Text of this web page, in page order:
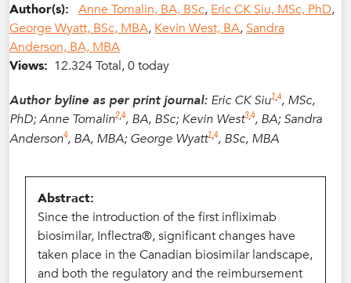
Author(s): Anne Tomalin, BA, BSc, Eric CK Siu, MSc, PhD,
George Wyatt, BSc, MBA, Kevin West, BA, Sandra
Anderson, BA, MBA
Views: 12.324 Total, 0 today
Author byline as per print journal: Eric CK Siu1,4, MSc,
PhD; Anne Tomalin2,4, BA, BSc; Kevin West3,4, BA; Sandra
Anderson4, BA, MBA; George Wyatt1,4, BSc, MBA
Abstract:
Since the introduction of the first infliximab
biosimilar, Inflectra®, significant changes have
taken place in the Canadian biosimilar landscape,
and both the regulatory and the reimbursement